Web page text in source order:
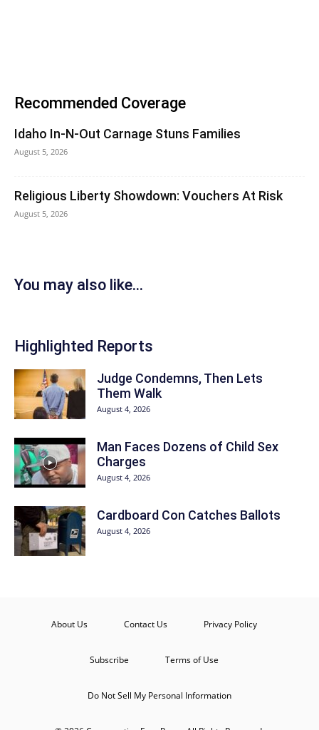
Recommended Coverage
Idaho In-N-Out Carnage Stuns Families
August 5, 2026
Religious Liberty Showdown: Vouchers At Risk
August 5, 2026
You may also like...
Highlighted Reports
Judge Condemns, Then Lets
Them Walk
August 4, 2026
Man Faces Dozens of Child Sex
Charges
August 4, 2026
Cardboard Con Catches Ballots
August 4, 2026
About Us Contact Us Privacy Policy
Subscribe Terms of Use
Do Not Sell My Personal Information